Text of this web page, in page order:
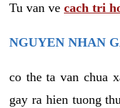
Tu van ve cach tri
NGUYEN NHAN
co the ta van chua
gay ra hien tuong